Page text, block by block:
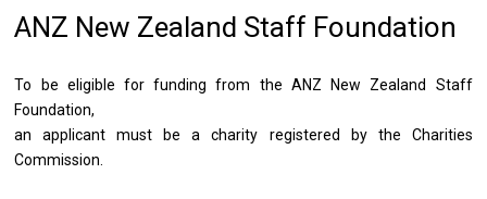
ANZ New Zealand Staff Foundation
To be eligible for funding from the ANZ New Zealand Staff
Foundation,
an applicant must be a charity registered by the Charities
Commission.